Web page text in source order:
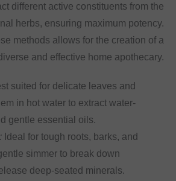
different active constituents from the
herbs, ensuring maximum potency.
methods allows for the creation of a
and effective home apothecary.
suited for delicate leaves and
in hot water to extract water-
gentle essential oils.
Ideal for tough roots, barks, and
simmer to break down
deep-seated minerals.